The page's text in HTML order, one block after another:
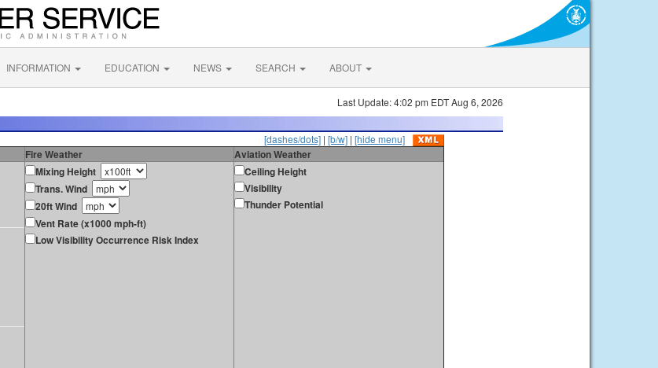
INFORMATION EDUCATION NEWS SEARCH ABOUT
Last Update: 4:02 pm EDT Aug 6, 2026
[dashes/dots] | [b/w] | [hide menu]
Fire Weather
Aviation Weather
Mixing Height
Trans. Wind
20ft Wind
Vent Rate (x1000 mph-ft)
Low Visibility Occurrence Risk Index
Ceiling Height
Visibility
Thunder Potential